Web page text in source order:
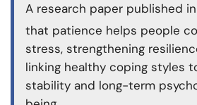
A research paper published in
that patience helps people
stress, strengthening
linking healthy coping styles
stability and long-term